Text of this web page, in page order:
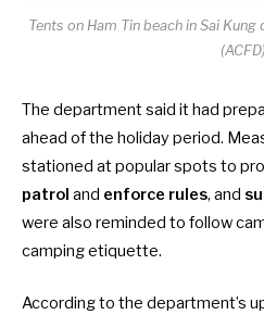
Tents on Ham Tin beach in Sai
(ACFD)
The department said it had
ahead of the holiday period.
stationed at popular spots to
patrol and enforce rules, and
were also reminded to follow
camping etiquette.
According to the department’s